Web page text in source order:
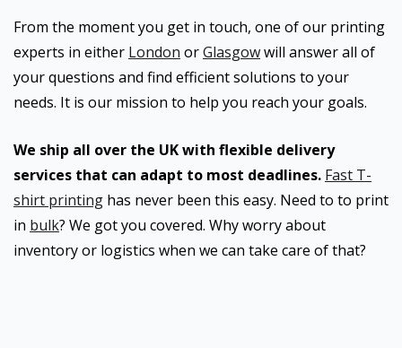
From the moment you get in touch, one of our printing
experts in either London orGlasgowwill answer all of
your questions and find efficient solutions to your
needs. It is our mission to help you reach your goals.
We ship all over the UK with flexible delivery
services that can adapt to most deadlines. Fast T-
shirt printing has never been this easy. Need to to print
in bulk? We got you covered. Why worry about
inventory or logistics when we can take care of that?